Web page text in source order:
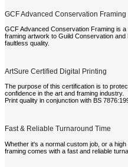
GCF Advanced Conservation Framing
GCF Advanced Conservation Framing is
framing artwork to Guild Conservation
faultless quality.
ArtSure Certified Digital Printing
The purpose of this certification is to
confidence in the art and framing industry.
Print quality in conjunction with BS
Fast & Reliable Turnaround Time
Whether it's a normal custom job, or a
framing comes with a fast and reliable